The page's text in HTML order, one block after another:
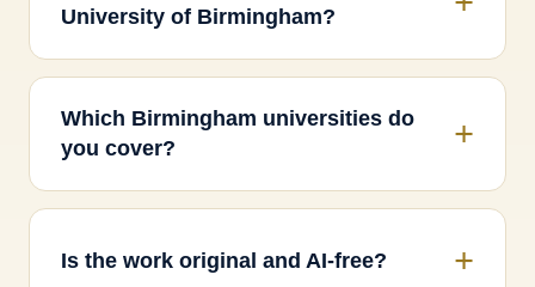
University of Birmingham?
Which Birmingham universities do
you cover?
Is the work original and AI-free?